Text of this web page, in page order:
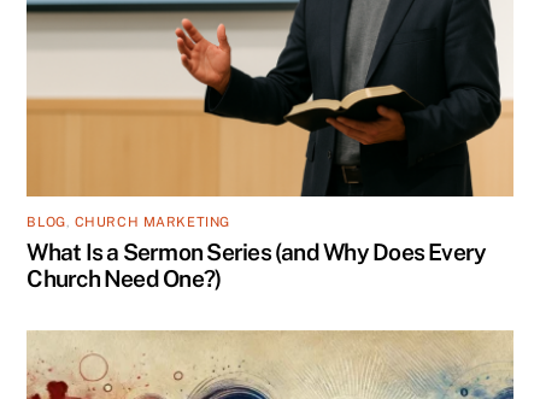
BLOG, CHURCH MARKETING
What Is a Sermon Series (and Why Does Every
Church Need One?)